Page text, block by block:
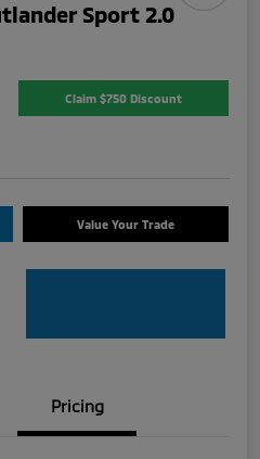
Sport 2.0
Claim $750 Discount
Value Your Trade
Pricing